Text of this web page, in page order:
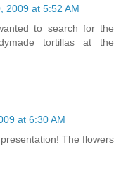
2009 at 5:52 AM
to search for the
tortillas at the
at 6:30 AM
The flowers